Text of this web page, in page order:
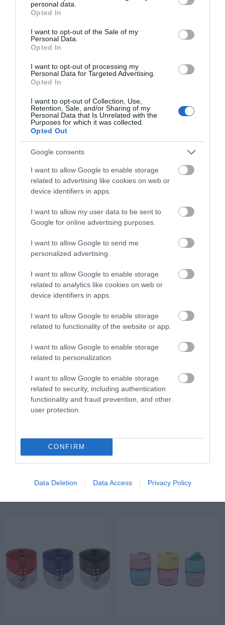
grant or deny consent to Google and its third-party tags to
use your data for below specified purposes in below Google
consent section.
personal data.
Opted In
I want to opt-out of the Sale of my
Personal Data.
Opted In
I want to opt-out of processing my
Personal Data for Targeted Advertising.
Opted In
I want to opt-out of Collection, Use,
Retention, Sale, and/or Sharing of my
Personal Data that Is Unrelated with the
Purposes for which it was collected.
Opted Out
Google consents
I want to allow Google to enable storage
related to advertising like cookies on web or
device identifiers in apps.
I want to allow my user data to be sent to
Google for online advertising purposes.
I want to allow Google to send me
personalized advertising.
I want to allow Google to enable storage
related to analytics like cookies on web or
device identifiers in apps.
I want to allow Google to enable storage
related to functionality of the website or app.
I want to allow Google to enable storage
related to personalization.
I want to allow Google to enable storage
related to security, including authentication
functionality and fraud prevention, and other
user protection.
CONFIRM
Data Deletion Data Access Privacy Policy
CAPSULE 5 COLORS MILAN
In Stock
GLOBE AQUARIUM 1 HOLE
Out of Stock
SCRAPER MINI GRIP SILVER
with container for scraps
In Stock
SCRAPER MINI GRIP PINK
SHADOW with container
€2.20
SHARPENER MINI GRIP
RED/BLUE
BLUE
In Stock
€2.20